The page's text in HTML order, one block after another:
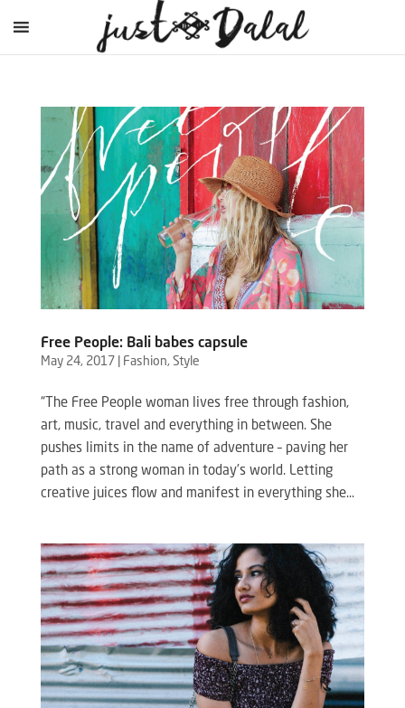
Free People: Bali babes capsule
May 24, 2017 Fashion, Style
“The Free People woman lives free through fashion,
art, music, travel and everything in between. She
pushes limits in the name of adventure – paving her
path as a strong woman in today’s world. Letting
creative juices flow and manifest in everything she...